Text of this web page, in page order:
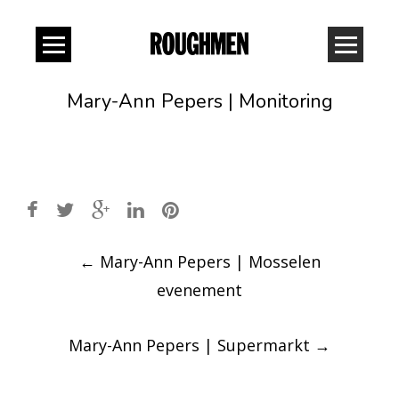
Mary-Ann Pepers | Monitoring
navigation
← Mary-Ann Pepers | Mosselen
evenement
Mary-Ann Pepers | Supermarkt →